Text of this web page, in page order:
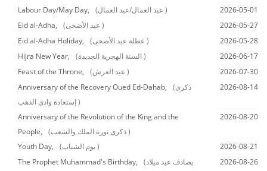
Labour Day/May Day,
(عيد العمال/عيد العمال )
2026-05-01
Eid al-Adha,
(عيد الأضحى )
2026-05-27
Eid al-Adha Holiday,
(عطلة عيد الأضحى )
2026-05-28
Hijra New Year,
(السنة الهجرية الجديدة )
2026-06-17
Feast of the Throne,
(عيد العرش )
2026-07-30
Anniversary of the Recovery Oued Ed-Dahab,
(ذكرى
إستعادة وادي الذهب )
2026-08-14
Anniversary of the Revolution of the King and the
People,
(ذكرى ثورة الملك والشعب )
2026-08-20
Youth Day, (يوم الشباب )
2026-08-21
The Prophet Muhammad's Birthday,
(يصادف عيد ميلاد
2026-08-26